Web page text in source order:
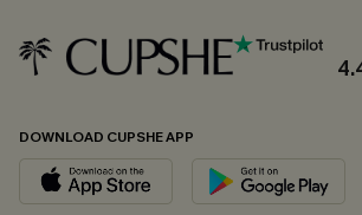
DOWNLOAD CUPSHE APP
Email Subscribers Get 15% Off
*One code per order. Each code
By clicking this button, you agree to receive
updates from Cupshe via email. You also accept our
andPrivacy Policy. Unsubscribe anytime.